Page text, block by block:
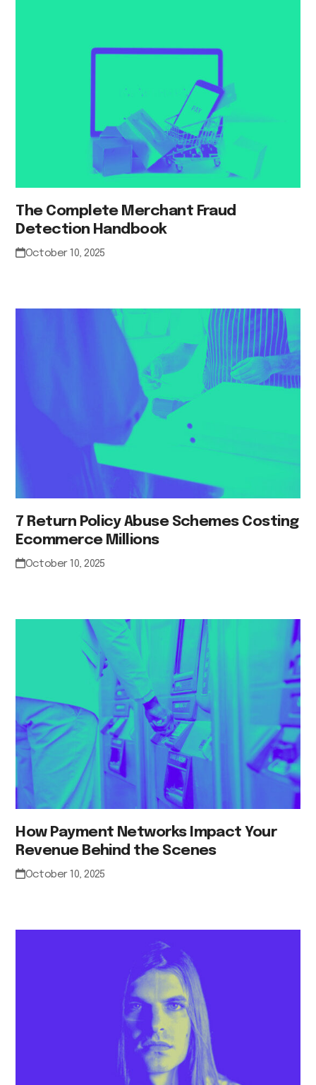
The Complete Merchant Fraud
Detection Handbook
October 10, 2025
7 Return Policy Abuse Schemes Costing
Ecommerce Millions
October 10, 2025
How Payment Networks Impact Your
Revenue Behind the Scenes
October 10, 2025